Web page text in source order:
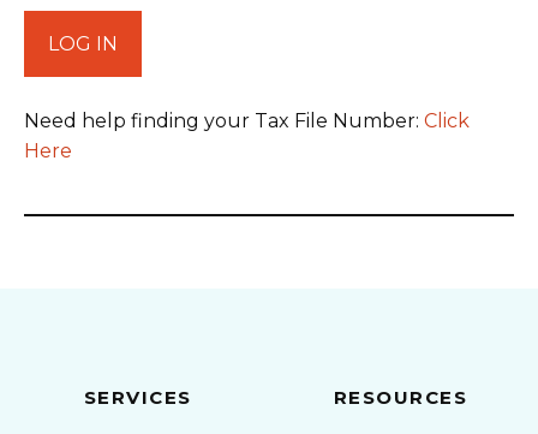
LOG IN
Need help finding your Tax File Number: Click
Here
SERVICES RESOURCES